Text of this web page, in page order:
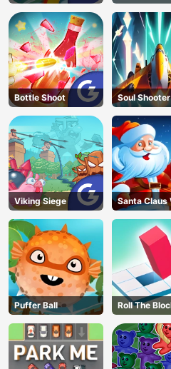
Bottle Shoot Soul Shooter
Viking Siege
Santa Claus
Challenge
Puffer Ball Roll The